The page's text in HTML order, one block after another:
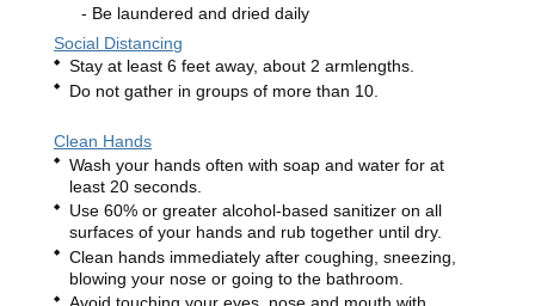
Be laundered and dried daily
Social Distancing
Stay at least 6 feet away, about 2 armlengths.
Do not gather in groups of more than 10.
Clean Hands
Wash your hands often with soap and water for at
least 20 seconds.
Use 60% or greater alcohol-based sanitizer on all
surfaces of your hands and rub together until dry.
Clean hands immediately after coughing, sneezing,
blowing your nose or going to the bathroom.